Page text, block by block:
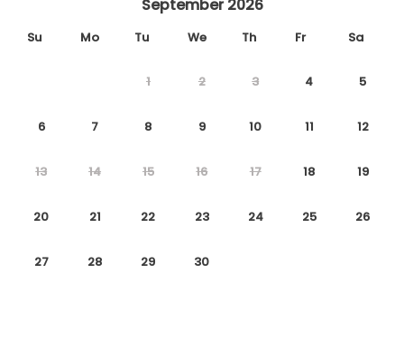
September 2026
Su Mo Tu We Th Fr Sa
1 2 3 4 5
6 7 8 9 10 11 12
13 14 15 16 17 18 19
20 21 22 23 24 25 26
27 28 29 30